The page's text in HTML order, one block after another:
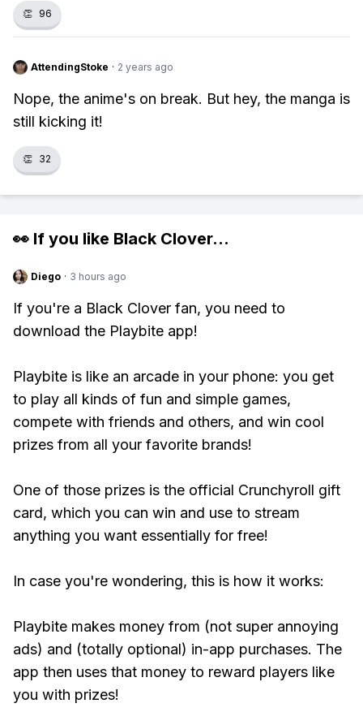
👏 96
AttendingStoke · 2 years ago
Nope, the anime's on break. But hey, the manga is
still kicking it!
👏 32
👀 If you like Black Clover...
Diego · 3 hours ago
If you're a Black Clover fan, you need to
download the Playbite app!
Playbite is like an arcade in your phone: you get
to play all kinds of fun and simple games,
compete with friends and others, and win cool
prizes from all your favorite brands!
One of those prizes is the official Crunchyroll gift
card, which you can win and use to stream
anything you want essentially for free!
In case you're wondering, this is how it works:
Playbite makes money from (not super annoying
ads) and (totally optional) in-app purchases. The
app then uses that money to reward players like
you with prizes!